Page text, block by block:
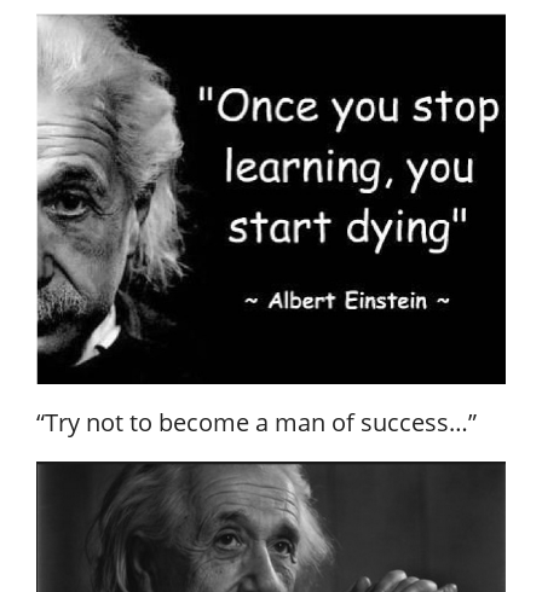
“Try not to become a man of success…”